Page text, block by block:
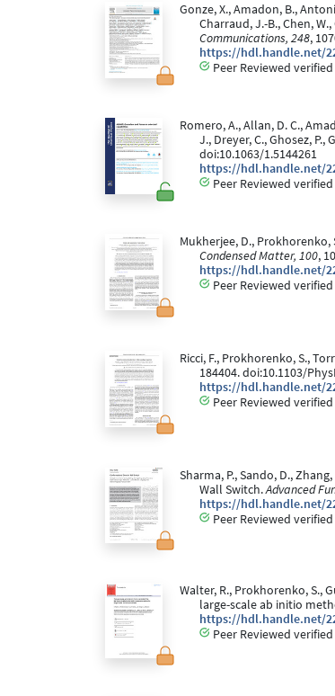
Gonze, X., Amadon, B.,
Charraud, J.-B., Chen,
Communications, 248,
https://hdl.handle.net/
Peer Reviewed verified
Romero, A., Allan, D. C.,
J., Dreyer, C., Ghosez,
doi:10.1063/1.5144261
https://hdl.handle.net/
Peer Reviewed verified
Mukherjee, D., Prokhorenko,
Condensed Matter, 100,
https://hdl.handle.net/
Peer Reviewed verified
Ricci, F., Prokhorenko, S.,
184404. doi:10.1103/
https://hdl.handle.net/
Peer Reviewed verified
Sharma, P., Sando, D.,
Wall Switch.Advanced
https://hdl.handle.net/
Peer Reviewed verified
Walter, R., Prokhorenko, S.,
large-scale ab initio
https://hdl.handle.net/
Peer Reviewed verified